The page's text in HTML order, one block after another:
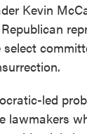
Kevin
led
lawmakers